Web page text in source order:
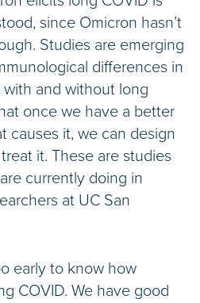
since Omicron hasn’t
Studies are emerging
differences in
and without long
once we have a better
causes it, we can design
it. These are studies
currently doing in
at UC San
early to know how
COVID. We have good